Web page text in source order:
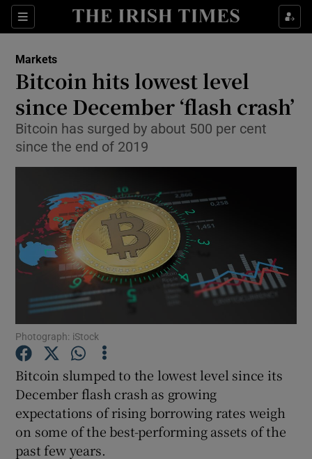
Sections
Show Food sub sections
Show Life & Style sub sections
Show Environment sub sections
Show Science sub sections
Markets
Bitcoin hits lowest level
since December ‘flash crash’
Bitcoin has surged by about 500 per cent
since the end of 2019
Photograph: iStock
Bitcoin slumped to the lowest level since its
December flash crash as growing
expectations of rising borrowing rates weigh
on some of the best-performing assets of the
past few years.